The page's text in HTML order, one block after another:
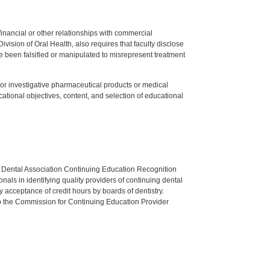
or other relationships with commercial
of Oral Health, also requires that faculty disclose
falsified or manipulated to misrepresent treatment
investigative pharmaceutical products or medical
objectives, content, and selection of educational
Association Continuing Education Recognition
in identifying quality providers of continuing dental
of credit hours by boards of dentistry.
the Commission for Continuing Education Provider